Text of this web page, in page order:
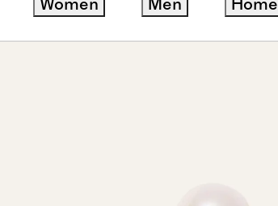
Women Men Home